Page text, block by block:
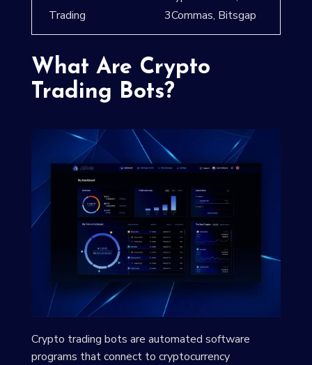
Trading
3Commas, Bitsgap
What Are Crypto
Trading Bots?
Crypto trading bots are automated software
programs that connect to cryptocurrency